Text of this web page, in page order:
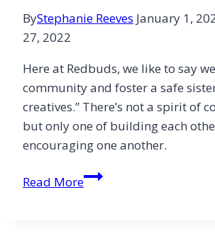
ByStephanie Reeves January 1,
27, 2022
Here at Redbuds, we like to say
community and foster a safe
creatives.” There’s not a spirit of
but only one of building each
encouraging one another.
Read MoreLetter